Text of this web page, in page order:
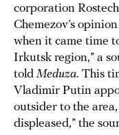
corporation
Chemezov’s
when it came time
Irkutsk region,” a
told Meduza. This
Vladimir Putin
outsider to the
displeased,” the